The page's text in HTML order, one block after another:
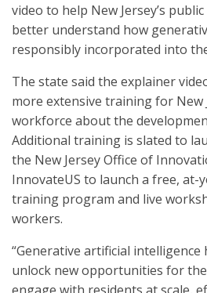
video to help New Jersey’s
better understand how
responsibly incorporated into
The state said the explainer
more extensive training for New
workforce about the
Additional training is slated to
the New Jersey Office of
InnovateUS to launch a free, at-
training program and live
workers.
“Generative artificial
unlock new opportunities for